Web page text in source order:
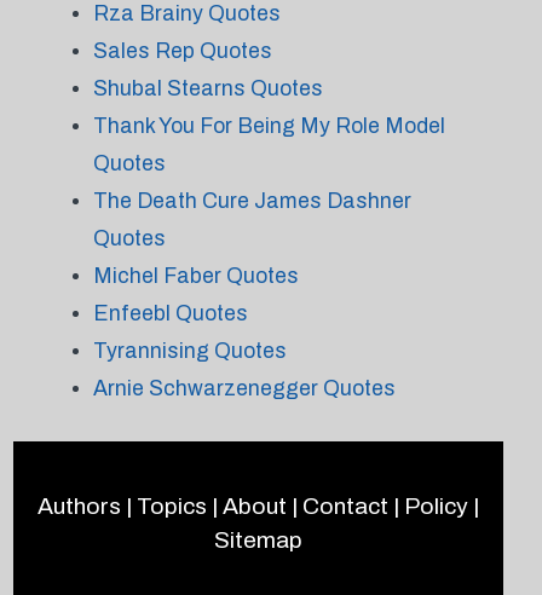
Rza Brainy Quotes
Sales Rep Quotes
Shubal Stearns Quotes
Thank You For Being My Role Model
Quotes
The Death Cure James Dashner
Quotes
Michel Faber Quotes
Enfeebl Quotes
Tyrannising Quotes
Arnie Schwarzenegger Quotes
Authors | Topics | About | Contact | Policy|
Sitemap